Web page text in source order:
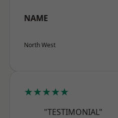
NAME
North West
★★★★★
"TESTIMONIAL"